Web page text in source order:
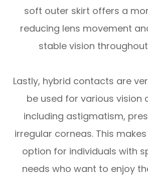
soft outer skirt offers a
reducing lens movement
stable vision
Lastly, hybrid contacts are
be used for various vision
including astigmatism,
irregular corneas. This
option for individuals with
needs who want to enjoy